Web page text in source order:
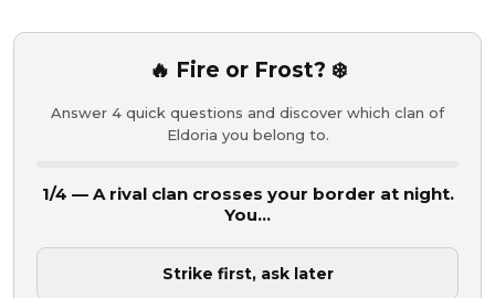
🔥 Fire or Frost? ❄️
Answer 4 quick questions and discover which clan of
Eldoria you belong to.
1/4 — A rival clan crosses your border at night.
You...
Strike first, ask later